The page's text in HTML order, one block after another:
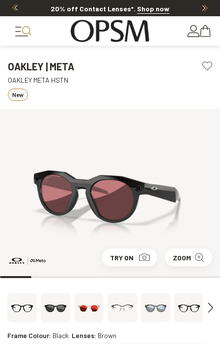
20% off Contact Lenses*. Shop now
OAKLEY | META
OAKLEY META HSTN
New
TRY ON ZOOM
Frame Colour: Black Lenses: Brown